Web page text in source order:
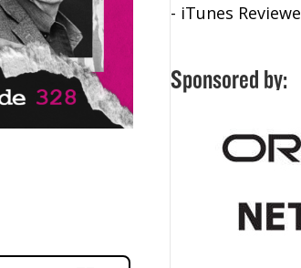
- iTunes
Sponsored by: